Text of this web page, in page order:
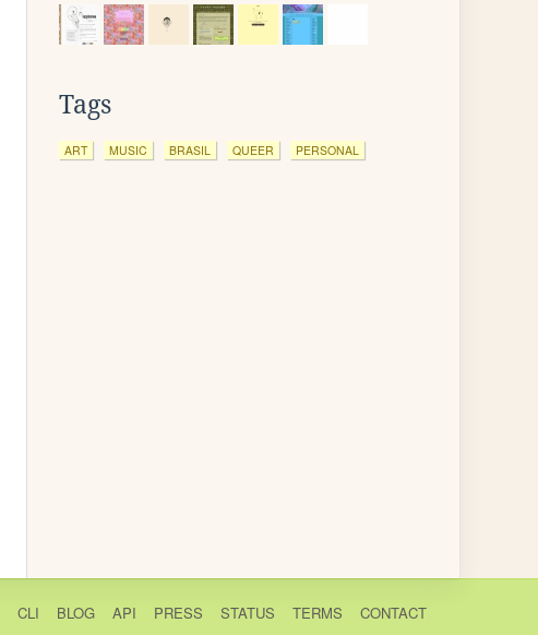
Tags
ART MUSIC BRASIL QUEER PERSONAL
CLI BLOG API PRESS STATUS TERMS CONTACT